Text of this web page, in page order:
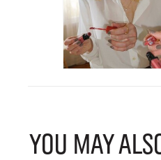
YOU MAY